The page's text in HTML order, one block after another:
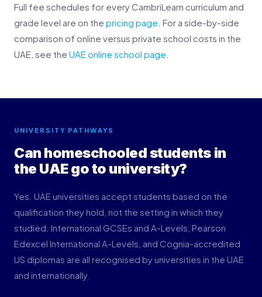
Full fee schedules for every CambriLearn curriculum and
grade level are on the pricing page . For a side-by-side
comparison of online versus private school costs in the
UAE, see the UAE online school page
UNIVERSITY PATHWAYS
Can homeschooled students in
the UAE go to university?
Yes. UAE universities accept students based on the
qualification they hold, not the setting in which they
studied. International GCSEs and A-Levels, Pearson
Edexcel International A-Levels, and Cognia-accredited
US diplomas are all recognised by universities in the UAE
and internationally.